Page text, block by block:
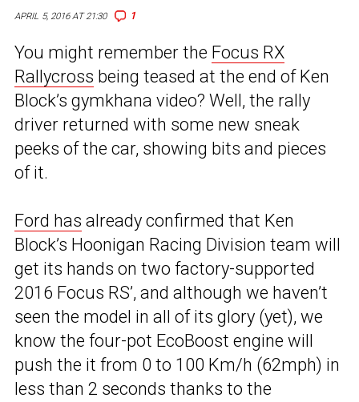
APRIL 5, 2016 AT 21:30 1
You might remember the Focus RX
Rallycross being teased at the end of Ken
Block’s gymkhana video? Well, the rally
driver returned with some new sneak
peeks of the car, showing bits and pieces
of it.
Ford has already confirmed that Ken
Block’s Hoonigan Racing Division team will
get its hands on two factory-supported
2016 Focus RS’, and although we haven’t
seen the model in all of its glory (yet), we
know the four-pot EcoBoost engine will
push the it from 0 to 100 Km/h (62mph) in
less than 2 seconds thanks to the